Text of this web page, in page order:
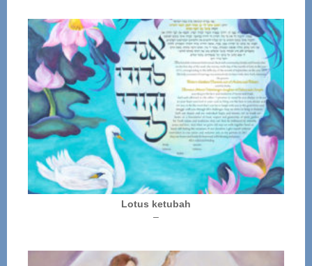
Lotus ketubah
–Price
through